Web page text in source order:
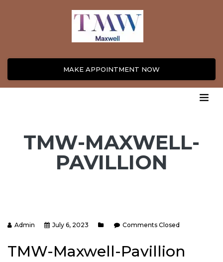
MAKE APPOINTMENT NOW
TMW-MAXWELL-
PAVILLION
Admin July 6, 2023 Comments Closed
TMW-Maxwell-Pavillion